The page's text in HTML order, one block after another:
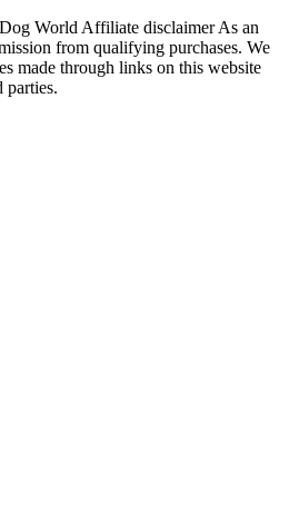
World Affiliate disclaimer As an
from qualifying purchases. We
made through links on this website
parties.